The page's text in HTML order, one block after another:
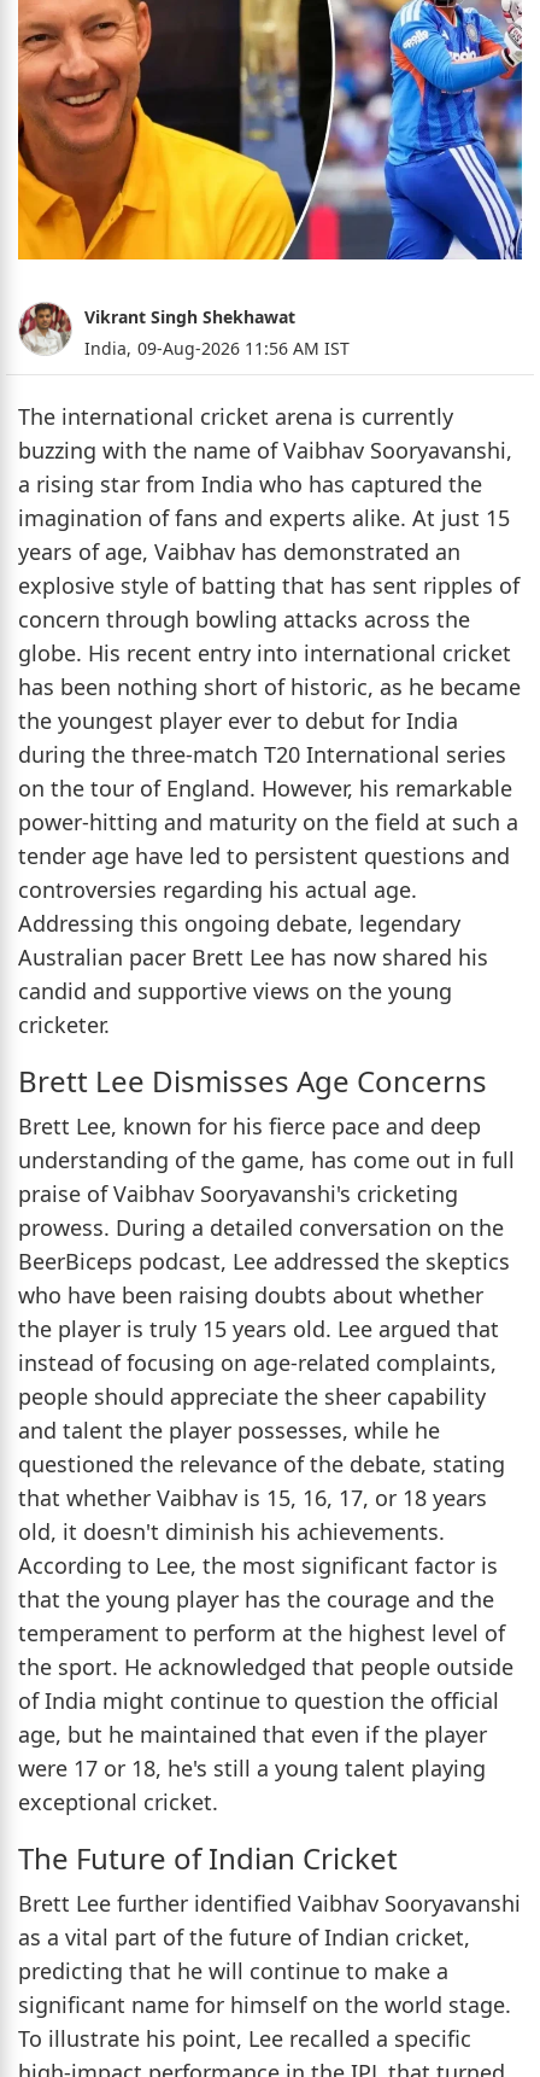
Vikrant Singh Shekhawat
India, 09-Aug-2026 11:56 AM IST
The international cricket arena is currently
buzzing with the name of Vaibhav Sooryavanshi,
a rising star from India who has captured the
imagination of fans and experts alike. At just 15
years of age, Vaibhav has demonstrated an
explosive style of batting that has sent ripples of
concern through bowling attacks across the
globe. His recent entry into international cricket
has been nothing short of historic, as he became
the youngest player ever to debut for India
during the three-match T20 International series
on the tour of England. However, his remarkable
power-hitting and maturity on the field at such a
tender age have led to persistent questions and
controversies regarding his actual age.
Addressing this ongoing debate, legendary
Australian pacer Brett Lee has now shared his
candid and supportive views on the young
cricketer.
Brett Lee Dismisses Age Concerns
Brett Lee, known for his fierce pace and deep
understanding of the game, has come out in full
praise of Vaibhav Sooryavanshi's cricketing
prowess. During a detailed conversation on the
BeerBiceps podcast, Lee addressed the skeptics
who have been raising doubts about whether
the player is truly 15 years old. Lee argued that
instead of focusing on age-related complaints,
people should appreciate the sheer capability
and talent the player possesses, while he
questioned the relevance of the debate, stating
that whether Vaibhav is 15, 16, 17, or 18 years
old, it doesn't diminish his achievements.
According to Lee, the most significant factor is
that the young player has the courage and the
temperament to perform at the highest level of
the sport. He acknowledged that people outside
of India might continue to question the official
age, but he maintained that even if the player
were 17 or 18, he's still a young talent playing
exceptional cricket.
The Future of Indian Cricket
Brett Lee further identified Vaibhav Sooryavanshi
as a vital part of the future of Indian cricket,
predicting that he will continue to make a
significant name for himself on the world stage.
To illustrate his point, Lee recalled a specific